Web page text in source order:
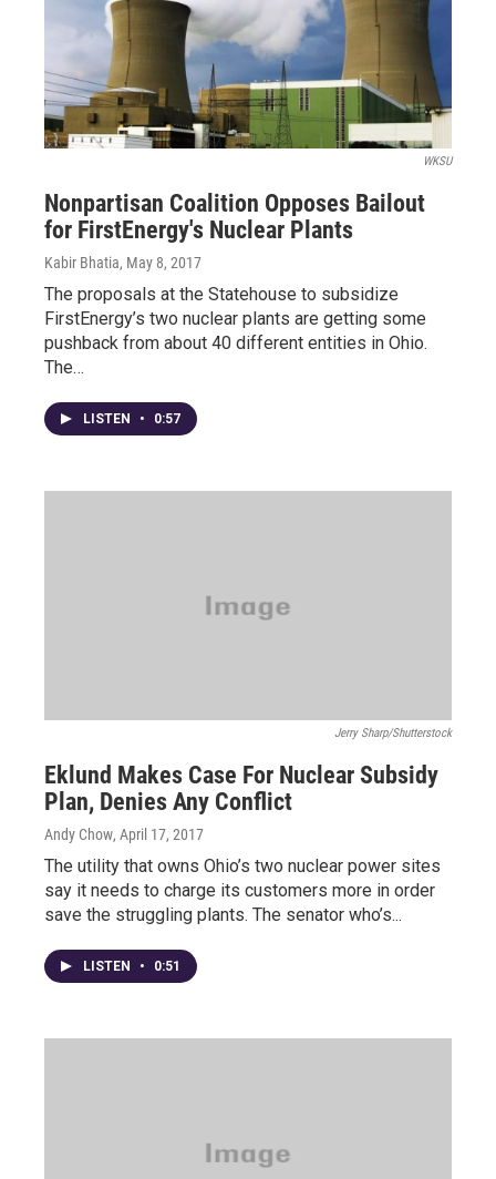
WKSU
Nonpartisan Coalition Opposes Bailout
for FirstEnergy's Nuclear Plants
Kabir Bhatia, May 8, 2017
The proposals at the Statehouse to subsidize
FirstEnergy’s two nuclear plants are getting some
pushback from about 40 different entities in Ohio.
The…
LISTEN • 0:57
Jerry Sharp/Shutterstock
Eklund Makes Case For Nuclear Subsidy
Plan, Denies Any Conflict
Andy Chow, April 17, 2017
The utility that owns Ohio’s two nuclear power sites
say it needs to charge its customers more in order
save the struggling plants. The senator who’s...
LISTEN • 0:51